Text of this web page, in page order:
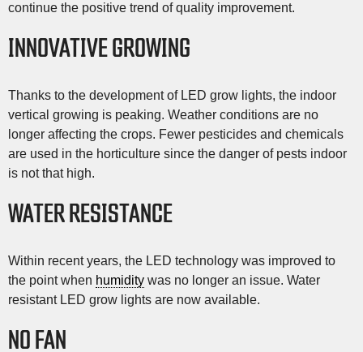
continue the positive trend of quality improvement.
INNOVATIVE GROWING
Thanks to the development of LED grow lights, the indoor
vertical growing is peaking. Weather conditions are no
longer affecting the crops. Fewer pesticides and chemicals
are used in the horticulture since the danger of pests indoor
is not that high.
WATER RESISTANCE
Within recent years, the LED technology was improved to
the point when humidity was no longer an issue. Water
resistant LED grow lights are now available.
NO FAN